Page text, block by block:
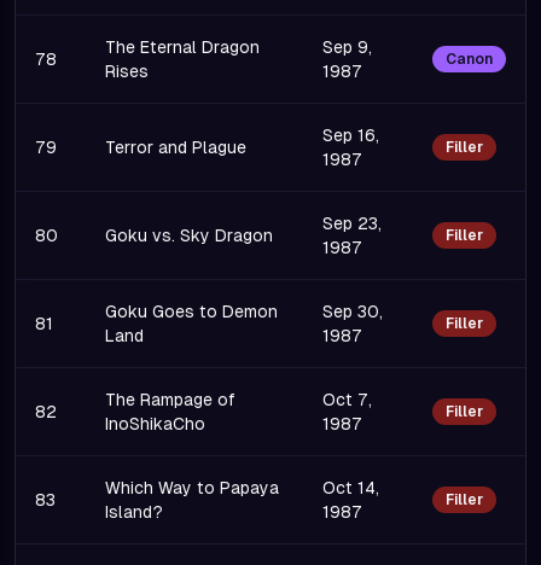
78
The Eternal Dragon
Rises
Sep 9,
1987
Canon
79 Terror and Plague
Sep 16,
1987
Filler
80 Goku vs. Sky Dragon
Sep 23,
1987
Filler
81
Goku Goes to Demon
Land
Sep 30,
1987
Filler
82
The Rampage of
InoShikaCho
Oct 7,
1987
Filler
83
Which Way to Papaya
Island?
Oct 14,
1987
Filler